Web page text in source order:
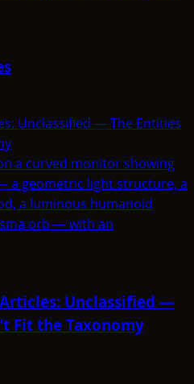
Unclassified — The Entities
Unclassified —
Fit the Taxonomy